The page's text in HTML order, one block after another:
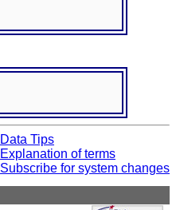
Data Tips
Explanation of terms
Subscribe for system changes